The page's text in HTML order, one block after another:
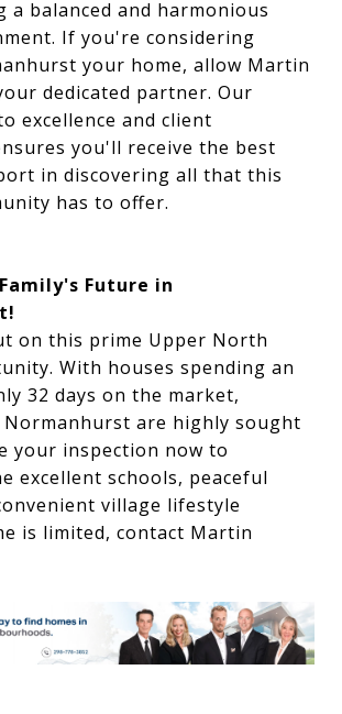
a balanced and harmonious
If you're considering
your home, allow Martin
dedicated partner. Our
excellence and client
you'll receive the best
in discovering all that this
has to offer.
Future in
on this prime Upper North
With houses spending an
32 days on the market,
are highly sought
your inspection now to
excellent schools, peaceful
village lifestyle
is limited, contact Martin